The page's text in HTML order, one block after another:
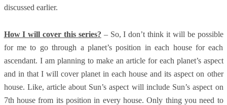
discussed earlier.
How I will cover this series? – So, I don’t think it will be possible
for me to go through a planet’s position in each house for each
ascendant. I am planning to make an article for each planet’s aspect
and in that I will cover planet in each house and its aspect on other
house. Like, article about Sun’s aspect will include Sun’s aspect on
7th house from its position in every house. Only thing you need to